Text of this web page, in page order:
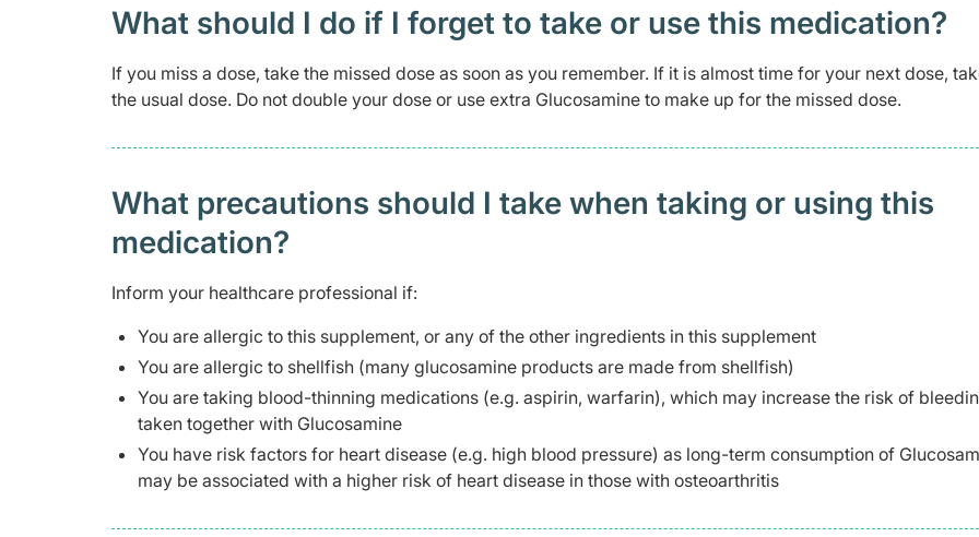
What should I do if I forget to take or use this medication?
If you miss a dose, take the missed dose as soon as you remember. If it is almost time for your next dose,
the usual dose. Do not double your dose or use extra Glucosamine to make up for the missed dose.
What precautions should I take when taking or using this
medication?
Inform your healthcare professional if:
You are allergic to this supplement, or any of the other ingredients in this supplement
You are allergic to shellfish (many glucosamine products are made from shellfish)
You are taking blood-thinning medications (e.g. aspirin, warfarin), which may increase the risk of
taken together with Glucosamine
You have risk factors for heart disease (e.g. high blood pressure) as long-term consumption of
may be associated with a higher risk of heart disease in those with osteoarthritis